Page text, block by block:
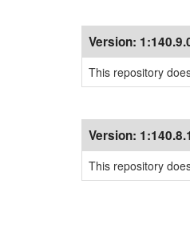
Version:
This repository
Version:
This repository